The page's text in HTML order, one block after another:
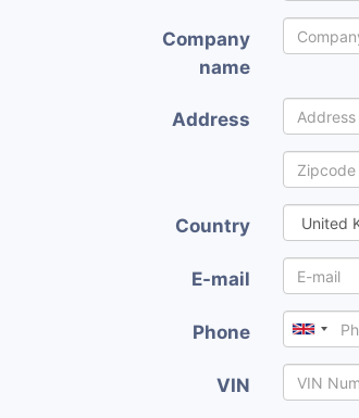
Company
name
Address
Country
E-mail
Phone
VIN